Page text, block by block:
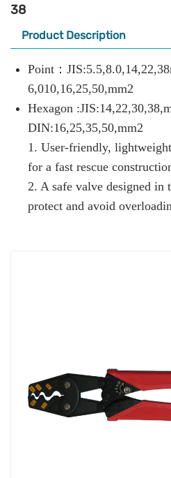
38
Product Description
Point：
6,010,16,25,50,mm2
Hexagon
DIN:16,25,35,50,mm2
1. User-friendly,
for a fast rescue
2. A safe valve designed in
protect and avoid